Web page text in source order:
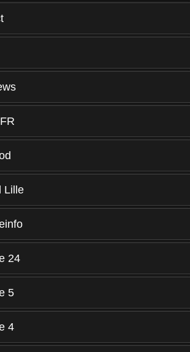
Lille
24
5
4